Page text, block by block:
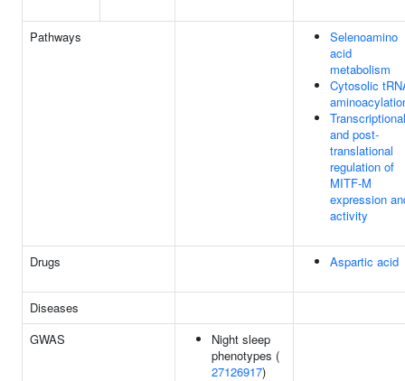
Pathways
Selenoamino
acid
metabolism
Cytosolic
Transcriptional
and post-
translational
regulation of
MITF-M
expression
activity
Drugs Aspartic acid
Diseases
GWAS
Night sleep
phenotypes (
27126917)